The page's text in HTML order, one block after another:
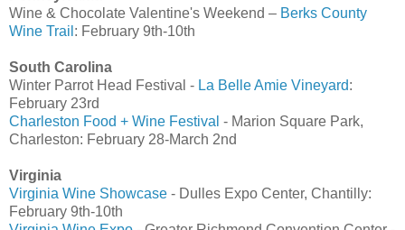
Wine & Chocolate Valentine's Weekend – Berks County
Wine Trail : February 9th-10th
South Carolina
Winter Parrot Head Festival - La Belle Amie Vineyard:
February 23rd
Charleston Food + Wine Festival - Marion Square Park,
Charleston: February 28-March 2nd
Virginia
Virginia Wine Showcase - Dulles Expo Center, Chantilly:
February 9th-10th